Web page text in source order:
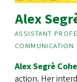
Alex
ASSISTANT
COMMUNICATION
Alex Segrè
action. Her